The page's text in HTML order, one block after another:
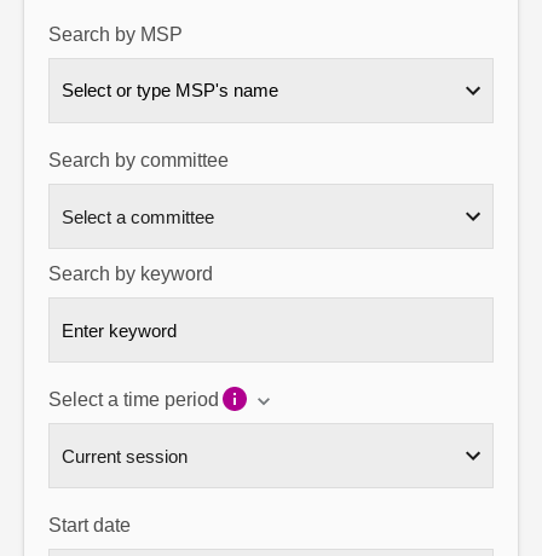
About
Contact us
Search by MSP
Select or type MSP's name
Search by committee
Search by keyword
Select a time period
Start date